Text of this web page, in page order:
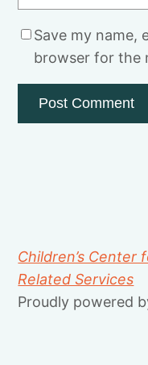
Save my name,
browser for the
Children’s Center
Related Services
Proudly powered